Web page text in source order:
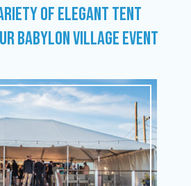
OF ELEGANT TENT
BABYLON VILLAGE EVENT